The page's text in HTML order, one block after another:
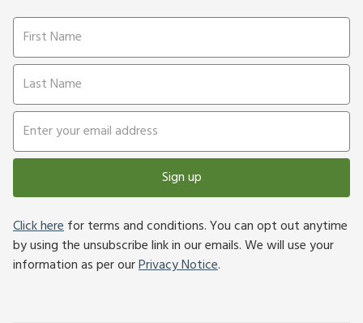
Sign up
Click herefor terms and conditions. You can opt out anytime
by using the unsubscribe link in our emails. We will use your
information as per ourPrivacy Notice.